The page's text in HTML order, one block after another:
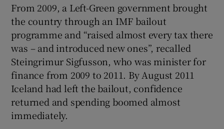
From 2009, a Left-Green government brought
the country through an IMF bailout
programme and “raised almost every tax there
was – and introduced new ones”, recalled
Steingrimur Sigfusson, who was minister for
finance from 2009 to 2011. By August 2011
Iceland had left the bailout, confidence
returned and spending boomed almost
immediately.